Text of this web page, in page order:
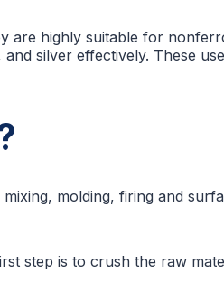
are highly suitable for
silver effectively. These
molding, firing and
step is to crush the raw